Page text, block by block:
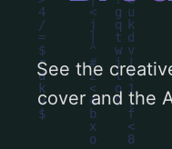
See the
cover and the